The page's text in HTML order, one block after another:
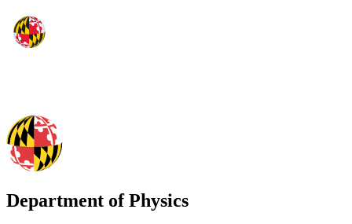
Department of Physics